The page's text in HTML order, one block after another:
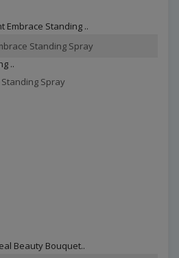
Standing Spray
..
Spray